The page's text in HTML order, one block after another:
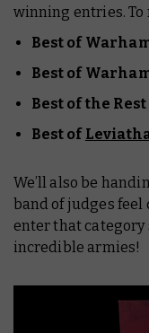
winning entries. To
Best of
Best of
Best of the Rest
Best of
We’ll also be
band of judges feel
enter that category
incredible armies!